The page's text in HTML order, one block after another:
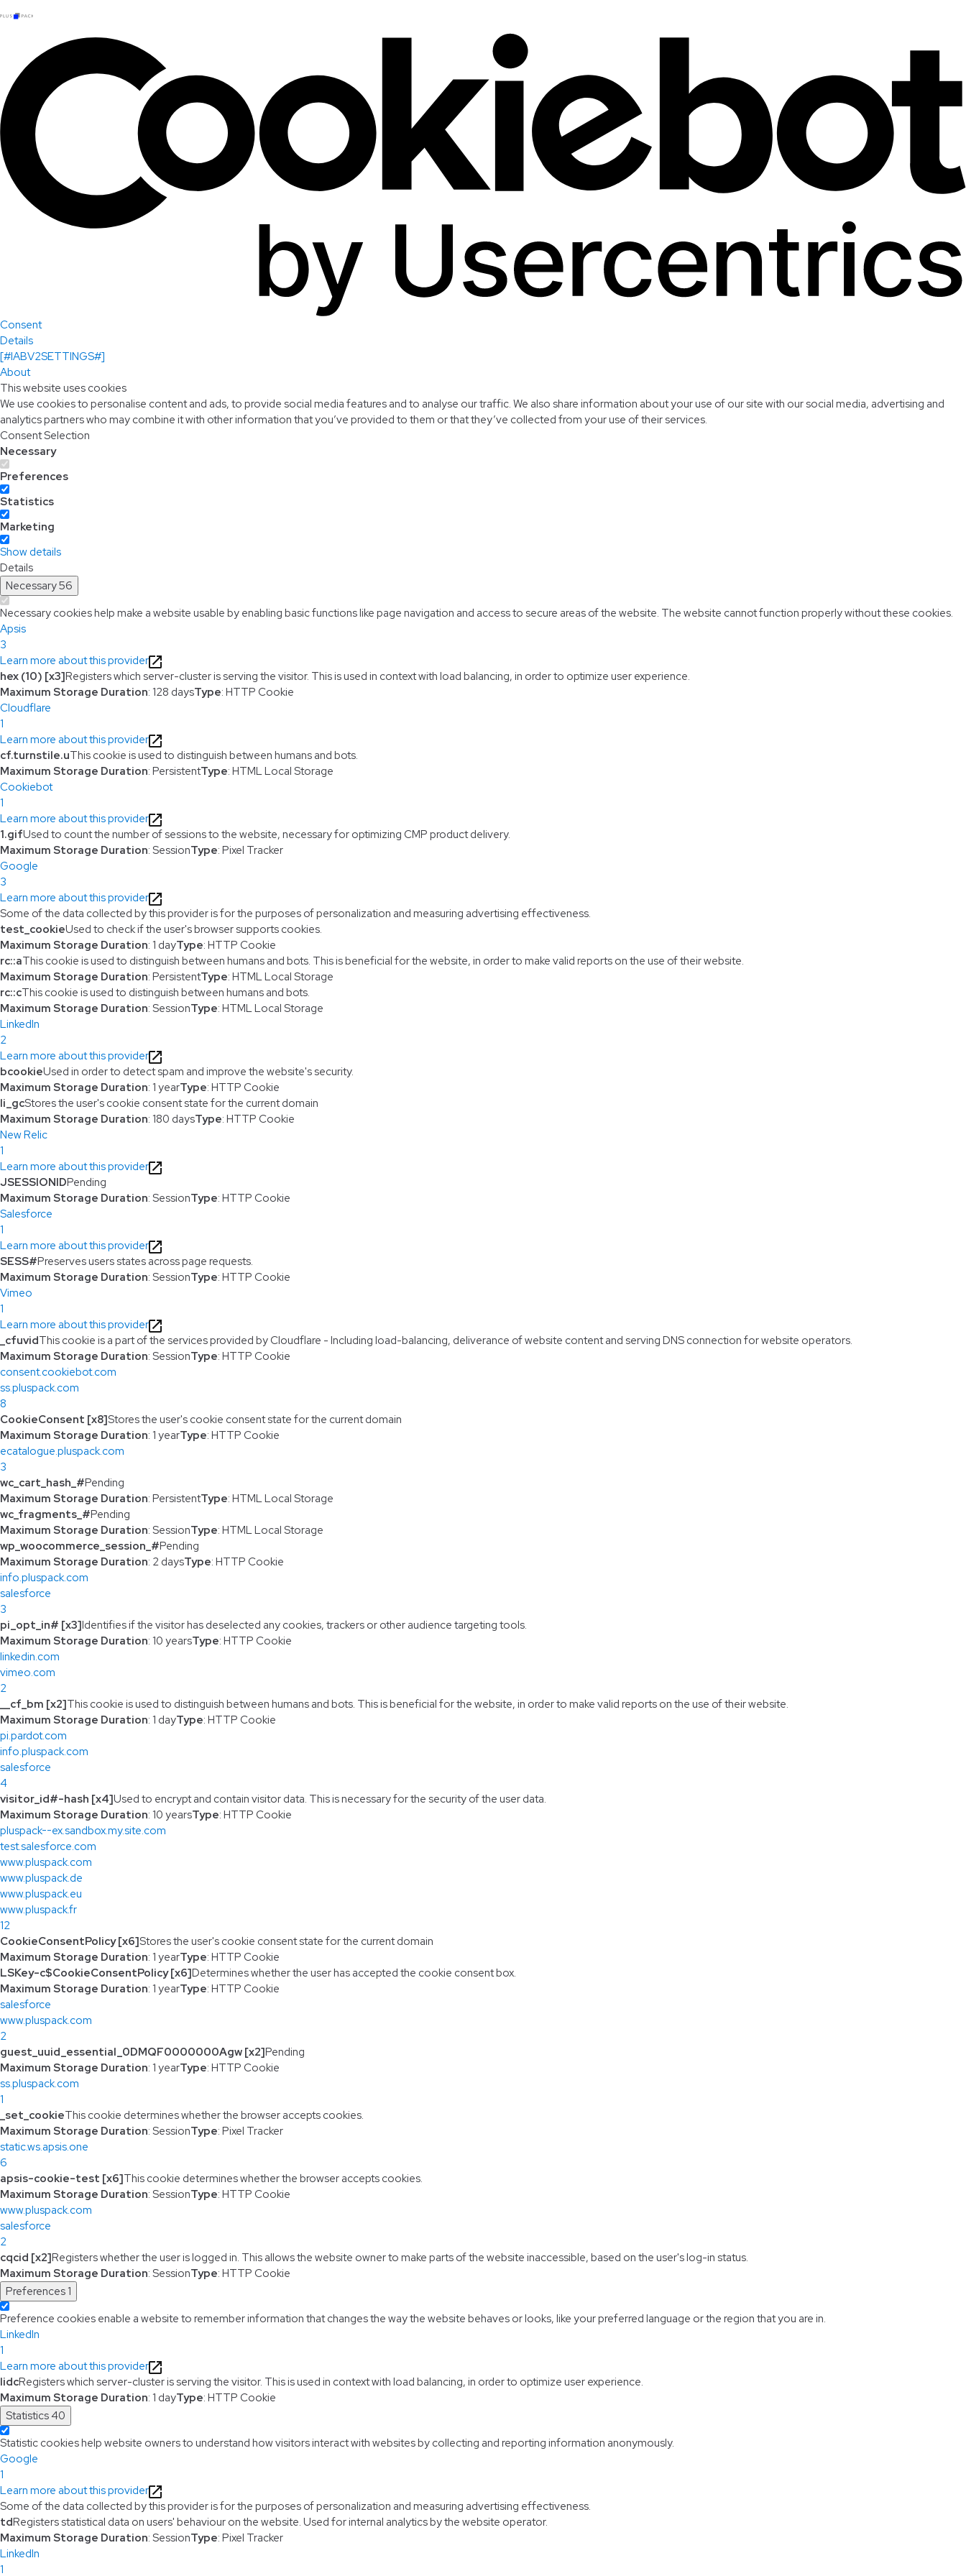
Consent
Details
[#IABV2SETTINGS#]
About
This website uses cookies
We use cookies to personalise content and ads, to provide social media features and to analyse our traffic. We also share information about your use of our site with our social media, advertising and
analytics partners who may combine it with other information that you’ve provided to them or that they’ve collected from your use of their services.
Consent Selection
Necessary
Preferences
Statistics
Marketing
Show details
Details
Necessary56
Necessary cookies help make a website usable by enabling basic functions like page navigation and access to secure areas of the website. The website cannot function properly without these cookies.
Apsis
3
Learn more about this provider
hex (10) [x3]Registers which server-cluster is serving the visitor. This is used in context with load balancing, in order to optimize user experience.
Maximum Storage Duration: 128 daysType: HTTP Cookie
Cloudflare
1
Learn more about this provider
cf.turnstile.uThis cookie is used to distinguish between humans and bots.
Maximum Storage Duration: PersistentType: HTML Local Storage
Cookiebot
1
Learn more about this provider
1.gifUsed to count the number of sessions to the website, necessary for optimizing CMP product delivery.
Maximum Storage Duration: SessionType: Pixel Tracker
Google
3
Learn more about this provider
Some of the data collected by this provider is for the purposes of personalization and measuring advertising effectiveness.
test_cookieUsed to check if the user's browser supports cookies.
Maximum Storage Duration: 1 dayType: HTTP Cookie
rc::aThis cookie is used to distinguish between humans and bots. This is beneficial for the website, in order to make valid reports on the use of their website.
Maximum Storage Duration: PersistentType: HTML Local Storage
rc::cThis cookie is used to distinguish between humans and bots.
Maximum Storage Duration: SessionType: HTML Local Storage
LinkedIn
2
Learn more about this provider
bcookieUsed in order to detect spam and improve the website's security.
Maximum Storage Duration: 1 yearType: HTTP Cookie
li_gcStores the user's cookie consent state for the current domain
Maximum Storage Duration: 180 daysType: HTTP Cookie
New Relic
1
Learn more about this provider
JSESSIONIDPending
Maximum Storage Duration: SessionType: HTTP Cookie
Salesforce
1
Learn more about this provider
SESS#Preserves users states across page requests.
Maximum Storage Duration: SessionType: HTTP Cookie
Vimeo
1
Learn more about this provider
_cfuvidThis cookie is a part of the services provided by Cloudflare - Including load-balancing, deliverance of website content and serving DNS connection for website operators.
Maximum Storage Duration: SessionType: HTTP Cookie
consent.cookiebot.com
ss.pluspack.com
8
CookieConsent [x8]Stores the user's cookie consent state for the current domain
Maximum Storage Duration: 1 yearType: HTTP Cookie
ecatalogue.pluspack.com
3
wc_cart_hash_#Pending
Maximum Storage Duration: PersistentType: HTML Local Storage
wc_fragments_#Pending
Maximum Storage Duration: SessionType: HTML Local Storage
wp_woocommerce_session_#Pending
Maximum Storage Duration: 2 daysType: HTTP Cookie
info.pluspack.com
salesforce
3
pi_opt_in# [x3]Identifies if the visitor has deselected any cookies, trackers or other audience targeting tools.
Maximum Storage Duration: 10 yearsType: HTTP Cookie
linkedin.com
vimeo.com
2
__cf_bm [x2]This cookie is used to distinguish between humans and bots. This is beneficial for the website, in order to make valid reports on the use of their website.
Maximum Storage Duration: 1 dayType: HTTP Cookie
pi.pardot.com
info.pluspack.com
salesforce
4
visitor_id#-hash [x4]Used to encrypt and contain visitor data. This is necessary for the security of the user data.
Maximum Storage Duration: 10 yearsType: HTTP Cookie
pluspack--ex.sandbox.my.site.com
test.salesforce.com
www.pluspack.com
www.pluspack.de
www.pluspack.eu
www.pluspack.fr
12
CookieConsentPolicy [x6]Stores the user's cookie consent state for the current domain
Maximum Storage Duration: 1 yearType: HTTP Cookie
LSKey-c$CookieConsentPolicy [x6]Determines whether the user has accepted the cookie consent box.
Maximum Storage Duration: 1 yearType: HTTP Cookie
salesforce
www.pluspack.com
2
guest_uuid_essential_0DMQF0000000Agw [x2]Pending
Maximum Storage Duration: 1 yearType: HTTP Cookie
ss.pluspack.com
1
_set_cookieThis cookie determines whether the browser accepts cookies.
Maximum Storage Duration: SessionType: Pixel Tracker
static.ws.apsis.one
6
apsis-cookie-test [x6]This cookie determines whether the browser accepts cookies.
Maximum Storage Duration: SessionType: HTTP Cookie
www.pluspack.com
salesforce
2
cqcid [x2]Registers whether the user is logged in. This allows the website owner to make parts of the website inaccessible, based on the user's log-in status.
Maximum Storage Duration: SessionType: HTTP Cookie
Preferences1
Preference cookies enable a website to remember information that changes the way the website behaves or looks, like your preferred language or the region that you are in.
LinkedIn
1
Learn more about this provider
lidcRegisters which server-cluster is serving the visitor. This is used in context with load balancing, in order to optimize user experience.
Maximum Storage Duration: 1 dayType: HTTP Cookie
Statistics40
Statistic cookies help website owners to understand how visitors interact with websites by collecting and reporting information anonymously.
Google
1
Learn more about this provider
Some of the data collected by this provider is for the purposes of personalization and measuring advertising effectiveness.
tdRegisters statistical data on users' behaviour on the website. Used for internal analytics by the website operator.
Maximum Storage Duration: SessionType: Pixel Tracker
LinkedIn
1